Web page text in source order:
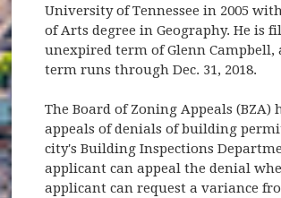
University of Tennessee in 2005
of Arts degree in Geography. He is
unexpired term of Glenn Campbell,
term runs through Dec. 31, 2018.
The Board of Zoning Appeals (BZA)
appeals of denials of building
city's Building Inspections
applicant can appeal the denial
applicant can request a variance